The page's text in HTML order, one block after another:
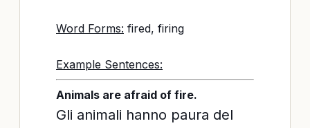
Word Forms: fired, firing
Example Sentences:
Animals are afraid of fire.
Gli animali hanno paura del